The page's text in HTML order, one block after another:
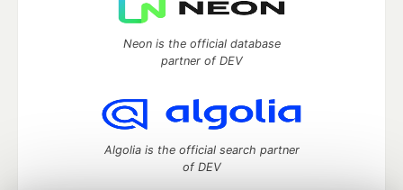
Neon is the official database
partner of DEV
Algolia is the official search partner
of DEV